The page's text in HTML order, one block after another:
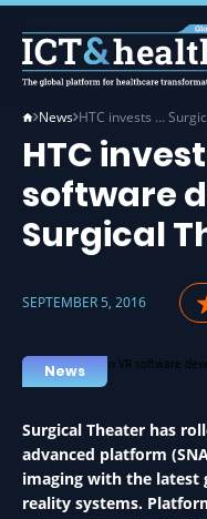
News HTC invests …
HTC
software
Surgical
SEPTEMBER 5, 2016
News
Surgical Theater has
advanced platform
imaging with the latest
reality systems.